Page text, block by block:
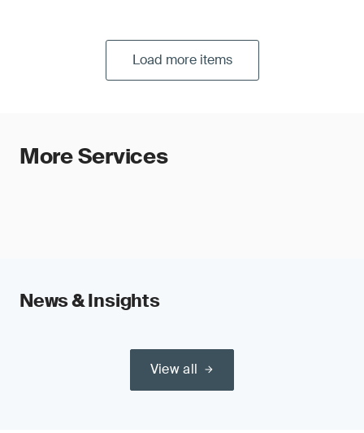
Load more items
More Services
News & Insights
View all